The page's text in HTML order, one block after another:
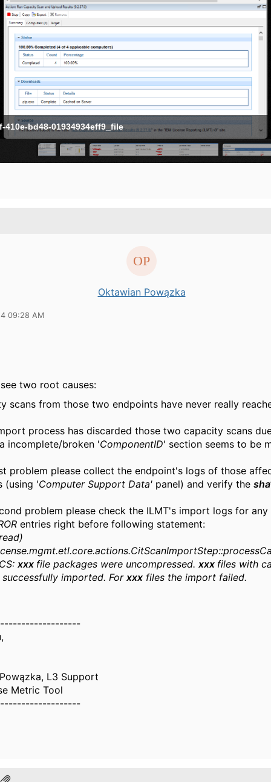
410e-bd48-01934934eff9_file
Oktawian Powązka
09:28 AM
two root causes:
scans from those two endpoints have never really
process has discarded those two capacity scans
incomplete/broken 'ComponentID' section seems to be
problem please collect the endpoint's logs of those
(using 'Computer Support Data' panel) and verify the
problem please check the ILMT's import logs for any
entries right before following statement:
xxx file packages were uncompressed. xxx files with
imported. For xxx files the import failed.
L3 Support
Metric Tool